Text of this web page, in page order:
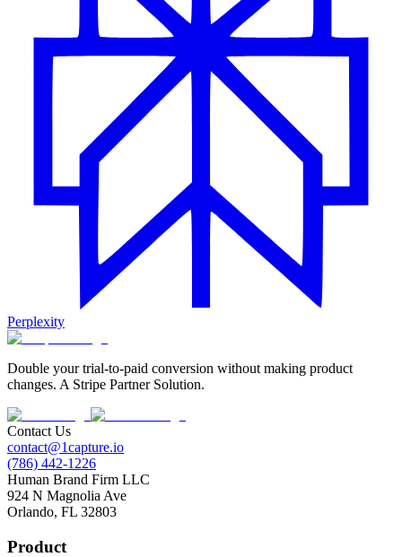
Perplexity
Double your trial-to-paid conversion without making product
changes. A Stripe Partner Solution.
Contact Us
contact@1capture.io
(786) 442-1226
Human Brand Firm LLC
924 N Magnolia Ave
Orlando, FL 32803
Product